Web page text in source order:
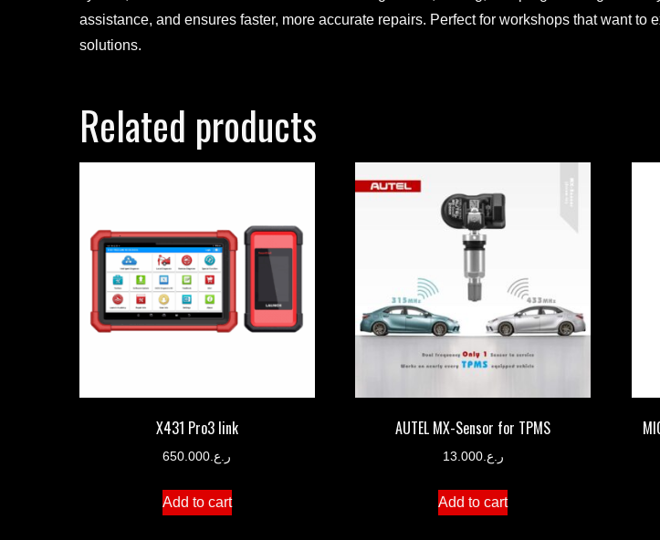
assistance, and ensures faster, more accurate repairs. Perfect for workshops that want
solutions.
Related products
X431 Pro3 link
ر.ع. 650.000
Add to cart
AUTEL MX-Sensor for TPMS
ر.ع.13.000
Add to cart